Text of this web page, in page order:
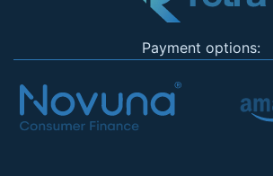
Payment options: